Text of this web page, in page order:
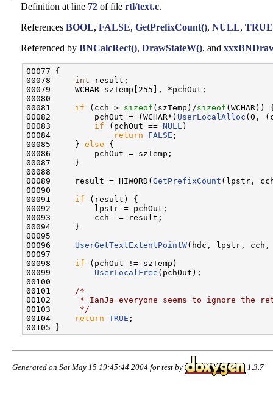
Definition at line 72 of file rtl/text.c.
References BOOL, FALSE, GetPrefixCount(), NULL, TRUE
Referenced by BNCalcRect(), DrawStateW(), and
00077 {
00078 int result;
00079     WCHAR szTemp[255], *pchOut;
00080
00081 if (cch > sizeof (szTemp)/sizeof (WCHAR))
00082         pchOut = (WCHAR*) UserLocalAlloc (0,
00083 if (pchOut == NULL )
00084
return FALSE ;
00085     } else {
00086         pchOut = szTemp;
00087     }
00088
00089     result = HIWORD(GetPrefixCount (lpstr,
00090
00091 if (result) {
00092         lpstr = pchOut;
00093         cch -= result;
00094     }
00095
00096 UserGetTextExtentPointW(hdc, lpstr, cch,
00097
00098 if (pchOut != szTemp)
00099 UserLocalFree (pchOut);
00100
00101
/*
00102
* IanJa everyone seems to ignore the
00103
     */
00104
return TRUE ;
Generated on Sat May 15 19:45:44 2004 for test by 1.3.7